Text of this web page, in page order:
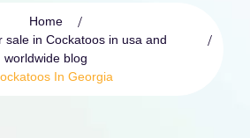
Home
sale in Cockatoos in usa and
worldwide blog
In Georgia